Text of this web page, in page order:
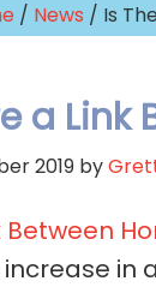
/ News / Is
a
2019 by
in